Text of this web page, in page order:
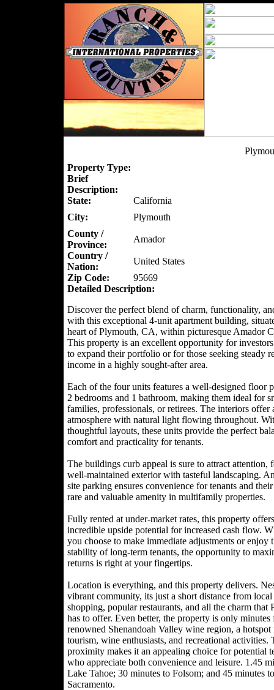
Property Type:
Brief
Description:
State:
California
City:
Plymouth
County /
Province:
Amador
Country /
Nation:
United States
Zip Code:
95669
Detailed Description:
Discover the perfect blend of charm, functionality,
with this exceptional 4-unit apartment building,
heart of Plymouth, CA, within picturesque Amador
This property is an excellent opportunity for
to expand their portfolio or for those seeking steady
income in a highly sought-after area.
Each of the four units features a well-designed floor
2 bedrooms and 1 bathroom, making them ideal for
families, professionals, or retirees. The interiors offer
atmosphere with natural light flowing throughout.
thoughtful layouts, these units provide the perfect
comfort and practicality for tenants.
The buildings curb appeal is sure to attract attention,
well-maintained exterior with tasteful landscaping.
site parking ensures convenience for tenants and their
rare and valuable amenity in multifamily properties.
Fully rented at under-market rates, this property offers
incredible upside potential for increased cash flow.
you choose to make immediate adjustments or enjoy
stability of long-term tenants, the opportunity to
returns is right at your fingertips.
Location is everything, and this property delivers.
vibrant community, its just a short distance from local
shopping, popular restaurants, and all the charm that
has to offer. Even better, the property is only minutes
renowned Shenandoah Valley wine region, a hotspot
tourism, wine enthusiasts, and recreational activities.
proximity makes it an appealing choice for potential
who appreciate both convenience and leisure. 1.45
Lake Tahoe; 30 minutes to Folsom; and 45 minutes to
Sacramento.